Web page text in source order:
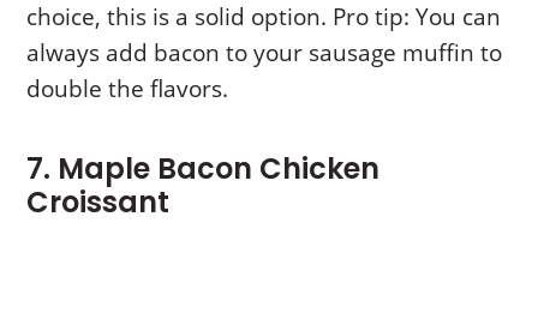
choice, this is a solid option. Pro tip: You can
always add bacon to your sausage muffin to
double the flavors.
7. Maple Bacon Chicken
Croissant